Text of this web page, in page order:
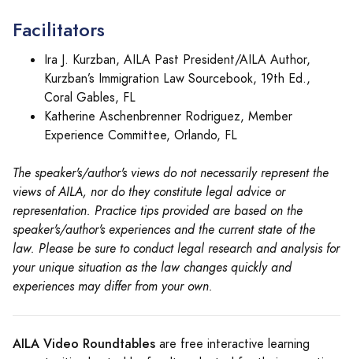
Facilitators
Ira J. Kurzban, AILA Past President/AILA Author,
Kurzban’s Immigration Law Sourcebook, 19th Ed.,
Coral Gables, FL
Katherine Aschenbrenner Rodriguez, Member
Experience Committee, Orlando, FL
The speaker's/author's views do not necessarily represent the
views of AILA, nor do they constitute legal advice or
representation. Practice tips provided are based on the
speaker's/author's experiences and the current state of the
law. Please be sure to conduct legal research and analysis for
your unique situation as the law changes quickly and
experiences may differ from your own.
AILA Video Roundtables are free interactive learning